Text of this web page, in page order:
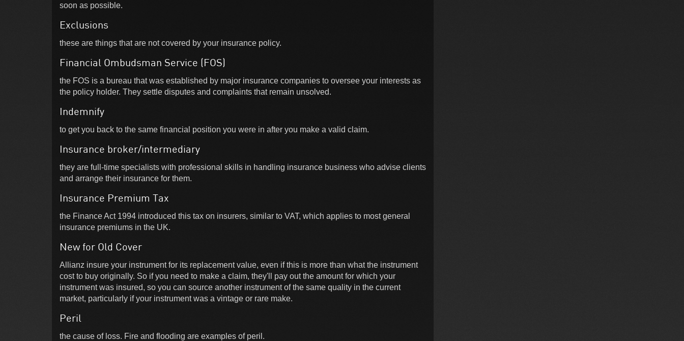
soon as possible.
Exclusions
these are things that are not covered by your insurance policy.
Financial Ombudsman Service (FOS)
the FOS is a bureau that was established by major insurance companies to oversee your interests as
the policy holder. They settle disputes and complaints that remain unsolved.
Indemnify
to get you back to the same financial position you were in after you make a valid claim.
Insurance broker/intermediary
they are full-time specialists with professional skills in handling insurance business who advise clients
and arrange their insurance for them.
Insurance Premium Tax
the Finance Act 1994 introduced this tax on insurers, similar to VAT, which applies to most general
insurance premiums in the UK.
New for Old Cover
Allianz insure your instrument for its replacement value, even if this is more than what the instrument
cost to buy originally. So if you need to make a claim, they'll pay out the amount for which your
instrument was insured, so you can source another instrument of the same quality in the current
market, particularly if your instrument was a vintage or rare make.
Peril
the cause of loss. Fire and flooding are examples of peril.